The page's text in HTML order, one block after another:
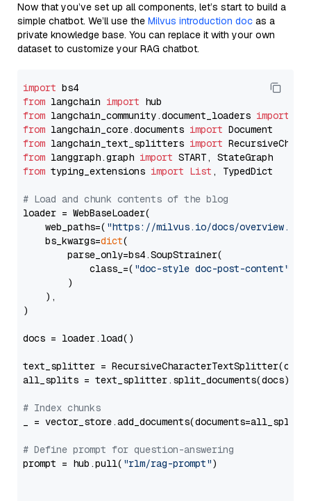
Now that you’ve set up all components, let’s start to build a
simple chatbot. We’ll use the Milvus introduction doc as a
private knowledge base. You can replace it with your own
dataset to customize your RAG chatbot.
import
from langchain import
from langchain_community.document_loaders import
from langchain_core.documents import
from langchain_text_splitters import
from langgraph.graph import
from typing_extensions import List , TypedDict
# Load and chunk contents of the blog
loader = WebBaseLoader(
    web_paths=(
"https://milvus.io/docs/overview.md"
    bs_kwargs=
dict(
        parse_only=bs4.SoupStrainer(
            class_=(
"doc-style doc-post-content"
        )
    ),
)
docs = loader.load()
text_splitter =
all_splits = text_splitter.split_documents(docs)
# Index chunks
_ = vector_store.add_documents(documents=all_splits)
# Define prompt for question-answering
prompt = hub.pull( "rlm/rag-prompt")